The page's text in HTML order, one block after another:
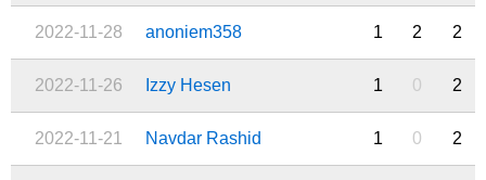
2022-11-28 anoniem358 1 2 2
2022-11-26 Izzy Hesen 1 0 2
2022-11-21 Navdar Rashid 1 0 2